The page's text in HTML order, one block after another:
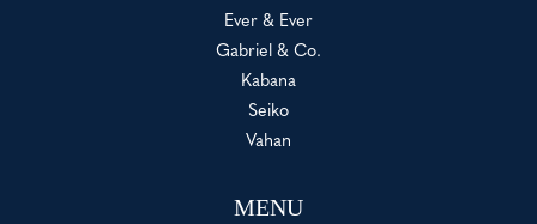
Ever & Ever
Gabriel & Co.
Kabana
Seiko
Vahan
MENU